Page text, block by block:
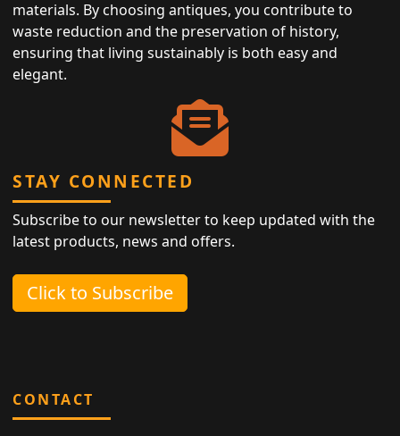
materials. By choosing antiques, you contribute to
waste reduction and the preservation of history,
ensuring that living sustainably is both easy and
elegant.
STAY CONNECTED
Subscribe to our newsletter to keep updated with the
latest products, news and offers.
Click to Subscribe
CONTACT